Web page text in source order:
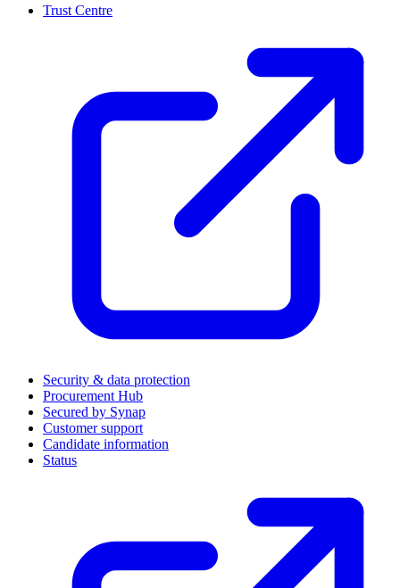
Trust Centre
Security & data protection
Procurement Hub
Secured by Synap
Customer support
Candidate information
Status